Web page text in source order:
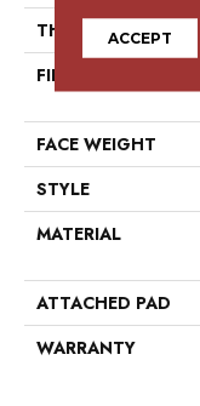
THICKNESS
FIBER
FACE WEIGHT
STYLE
MATERIAL
ATTACHED PAD
WARRANTY
ACCEPT